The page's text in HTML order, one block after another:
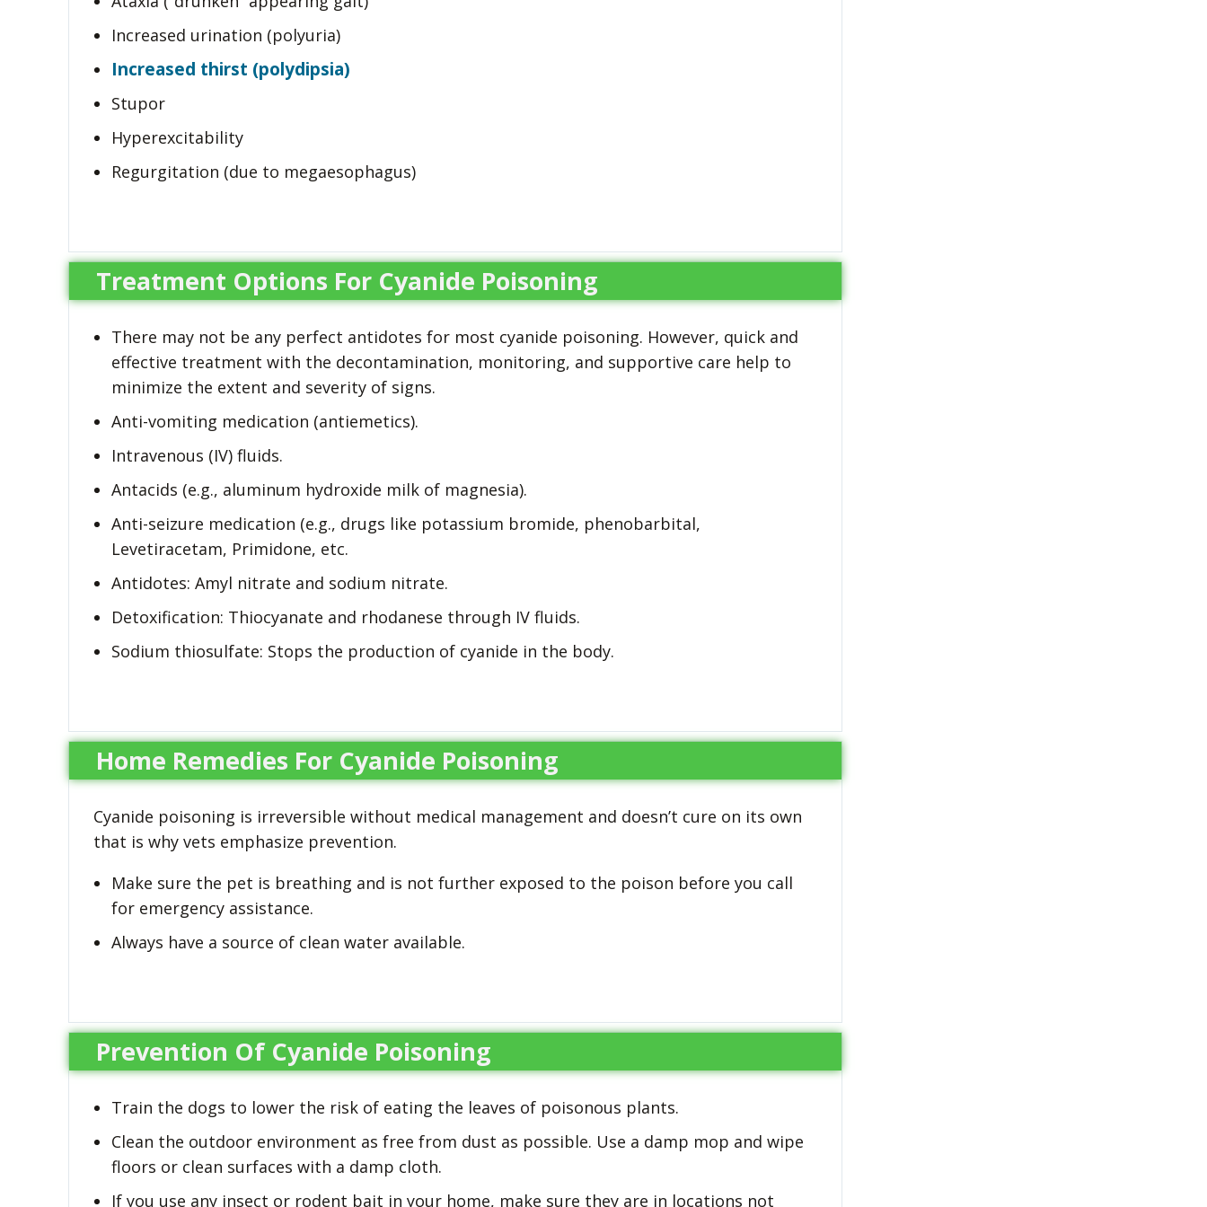
Increased urination (polyuria)
Increased thirst (polydipsia)
Stupor
Hyperexcitability
Regurgitation (due to megaesophagus)
Treatment Options For Cyanide Poisoning
There may not be any perfect antidotes for most cyanide poisoning. However, quick and
effective treatment with the decontamination, monitoring, and supportive care help to
minimize the extent and severity of signs.
Anti-vomiting medication (antiemetics).
Intravenous (IV) fluids.
Antacids (e.g., aluminum hydroxide milk of magnesia).
Anti-seizure medication (e.g., drugs like potassium bromide, phenobarbital,
Levetiracetam, Primidone, etc.
Antidotes: Amyl nitrate and sodium nitrate.
Detoxification: Thiocyanate and rhodanese through IV fluids.
Sodium thiosulfate: Stops the production of cyanide in the body.
Home Remedies For Cyanide Poisoning
Cyanide poisoning is irreversible without medical management and doesn’t cure on its own
that is why vets emphasize prevention.
Make sure the pet is breathing and is not further exposed to the poison before you call
for emergency assistance.
Always have a source of clean water available.
Prevention Of Cyanide Poisoning
Train the dogs to lower the risk of eating the leaves of poisonous plants.
Clean the outdoor environment as free from dust as possible. Use a damp mop and wipe
floors or clean surfaces with a damp cloth.
If you use any insect or rodent bait in your home, make sure they are in locations not